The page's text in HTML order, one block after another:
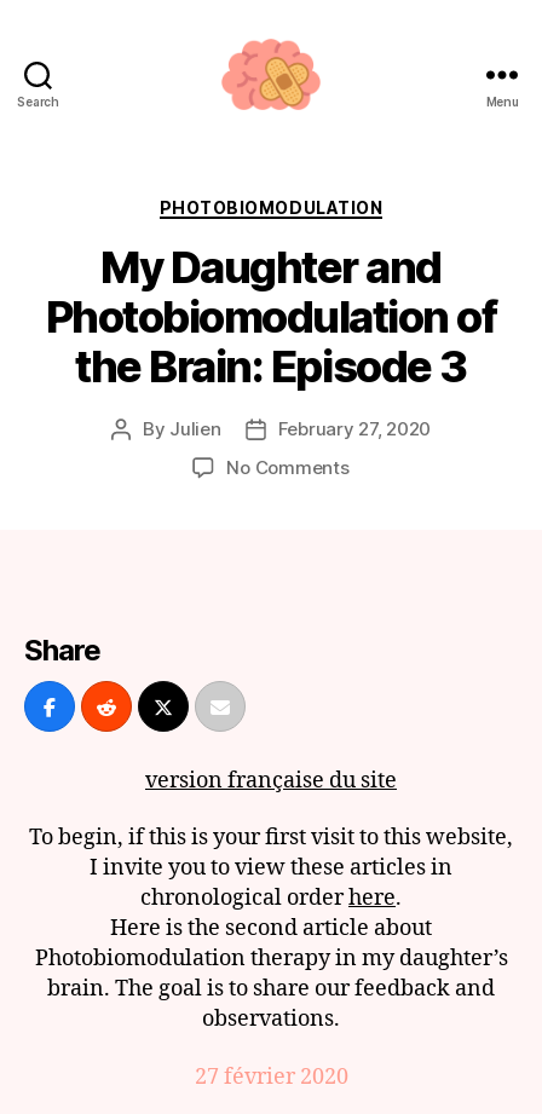
Search Menu
Categories
PHOTOBIOMODULATION
My Daughter and
Photobiomodulation of
the Brain: Episode 3
Post
By Julien
Post
date
February 27, 2020
No Commentson
Share
version française du site
To begin, if this is your first visit to this website,
I invite you to view these articles in
chronological orderhere.
Here is the second article about
Photobiomodulation therapy in my daughter’s
brain. The goal is to share our feedback and
observations.
27 février 2020